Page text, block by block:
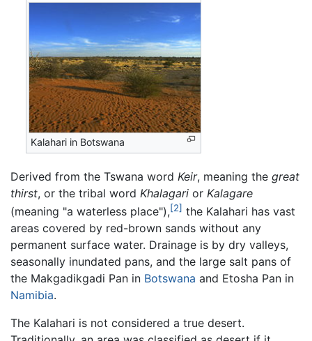
Kalahari in Botswana
Derived from the Tswana word Keir, meaning the great
thirst, or the tribal word Khalagari or Kalagare
(meaning "a waterless place"),[2] the Kalahari has vast
areas covered by red-brown sands without any
permanent surface water. Drainage is by dry valleys,
seasonally inundated pans, and the large salt pans of
the Makgadikgadi Pan in Botswana and Etosha Pan in
Namibia.
The Kalahari is not considered a true desert.